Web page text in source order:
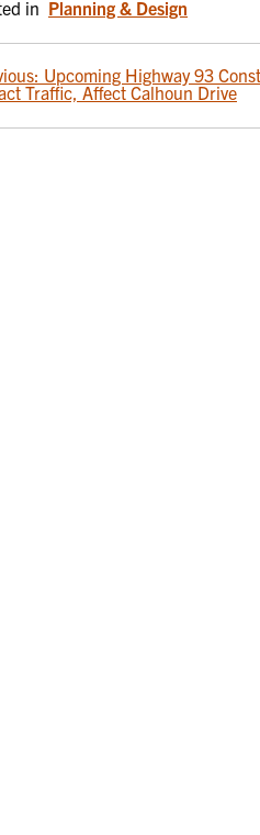
in Planning & Design
Upcoming Highway 93
Traffic, Affect Calhoun Drive